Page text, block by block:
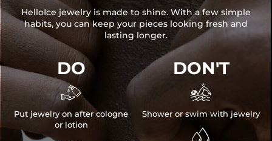
HelloIce jewelry is made to shine. With a few simple
habits, you can keep your pieces looking fresh and
lasting longer.
DO

Put jewelry on after cologne
or lotion
DON'T

Shower or swim with jewelry